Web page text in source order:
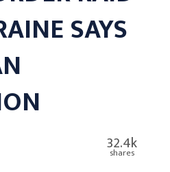
SAYS
32.4k
shares